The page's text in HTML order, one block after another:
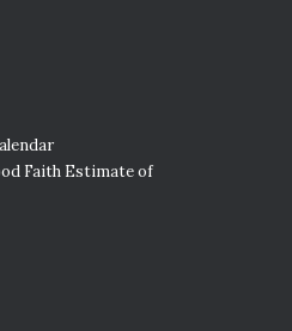
Faith Estimate of